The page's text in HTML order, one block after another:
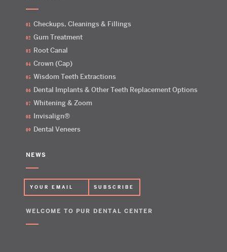
Checkups, Cleanings & Fillings
Gum Treatment
Root Canal
Crown (Cap)
Wisdom Teeth Extractions
Dental Implants & Other Teeth Replacement Options
Whitening & Zoom
Invisalign®
Dental Veneers
NEWS
WELCOME TO PUR DENTAL CENTER